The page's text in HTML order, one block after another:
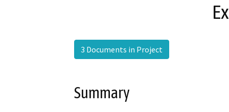
3 Documents in Project
Summary